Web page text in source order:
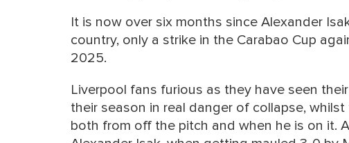
It is now over six months since Alexander
country, only a strike in the Carabao Cup
2025.
Liverpool fans furious as they have seen
their season in real danger of collapse,
both from off the pitch and when he is on it.